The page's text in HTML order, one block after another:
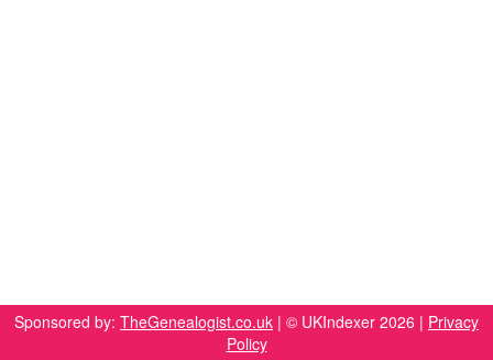
Sponsored by: TheGenealogist.co.uk | © UKIndexer 2026 | Privacy
Policy